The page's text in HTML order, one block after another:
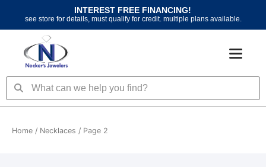
content
INTEREST FREE FINANCING!
see store for details, must qualify for credit. multiple plans available.
SearchSearch
Home / Necklaces / Page 2